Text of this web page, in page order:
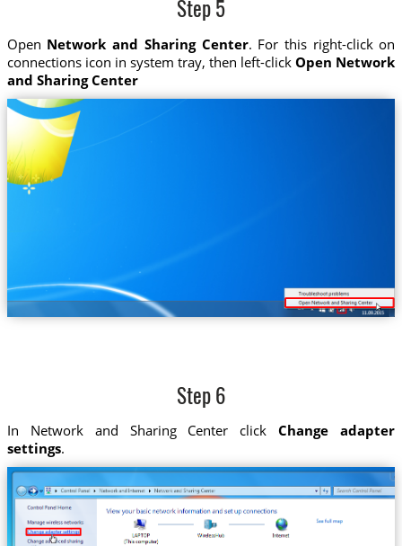
Step 5
Open Network and Sharing Center. For this right-click on
connections icon in system tray, then left-clickOpen Network
and Sharing Center
Step 6
In Network and Sharing Center clickChange adapter
settings.